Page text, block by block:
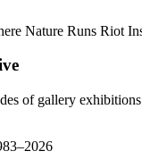
of gallery exhibitions